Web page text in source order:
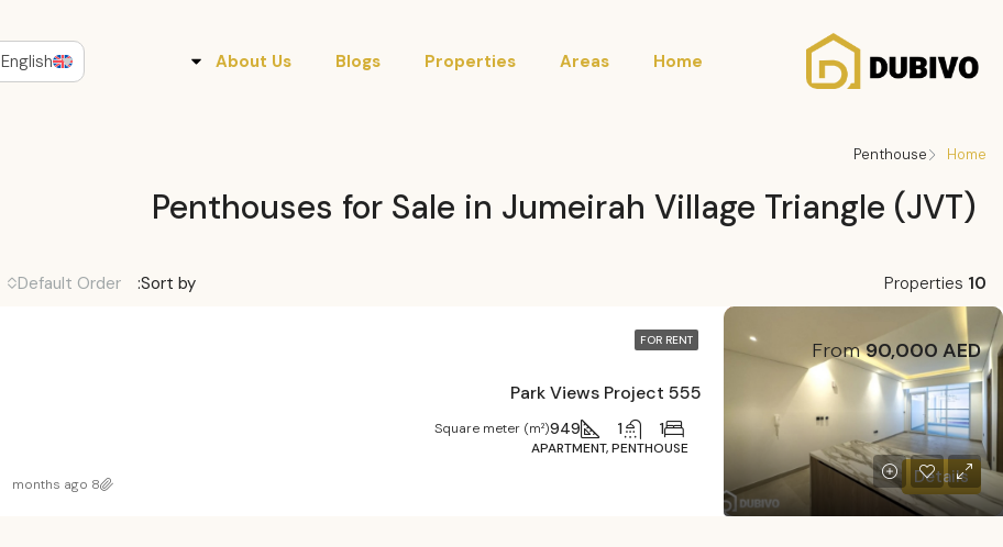
Home
Areas
Properties
Blogs
About Us
English
Home
Penthouse
Penthouses for Sale in Jumeirah Village Triangle (JVT)
10
Sort by:
Default Order
FOR RENT
555 Park Views Project
From90,000 AED
1
1
949
Square meter (m²)
APARTMENT, PENTHOUSE
Details
8 months ago